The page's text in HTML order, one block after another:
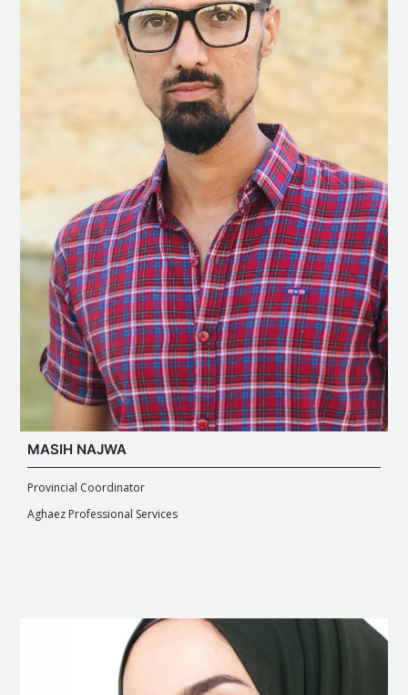
MASIH NAJWA
Provincial Coordinator
Aghaez Professional Services